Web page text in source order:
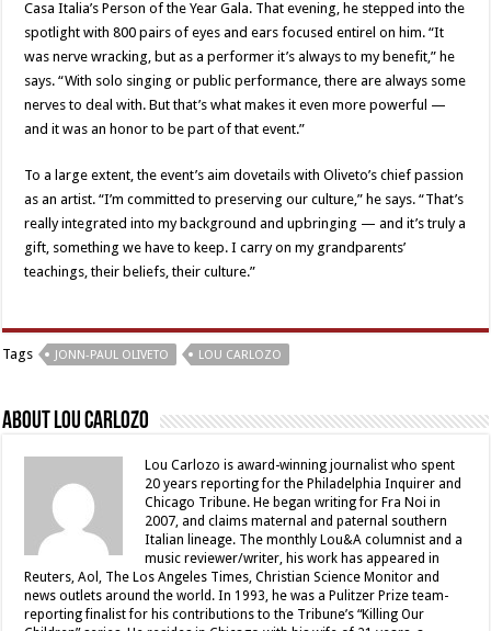
Casa Italia’s Person of the Year Gala. That evening, he stepped into the
spotlight with 800 pairs of eyes and ears focused entirel on him. “It
was nerve wracking, but as a performer it’s always to my benefit,” he
says. “With solo singing or public performance, there are always some
nerves to deal with. But that’s what makes it even more powerful —
and it was an honor to be part of that event.”
To a large extent, the event’s aim dovetails with Oliveto’s chief passion
as an artist. “I’m committed to preserving our culture,” he says. “That’s
really integrated into my background and upbringing — and it’s truly a
gift, something we have to keep. I carry on my grandparents’
teachings, their beliefs, their culture.”
Tags JONN-PAUL OLIVETO LOU CARLOZO
About Lou Carlozo
Lou Carlozo is award-winning journalist who spent
20 years reporting for the Philadelphia Inquirer and
Chicago Tribune. He began writing for Fra Noi in
2007, and claims maternal and paternal southern
Italian lineage. The monthly Lou&A columnist and a
music reviewer/writer, his work has appeared in
Reuters, Aol, The Los Angeles Times, Christian Science Monitor and
news outlets around the world. In 1993, he was a Pulitzer Prize team-
reporting finalist for his contributions to the Tribune’s “Killing Our